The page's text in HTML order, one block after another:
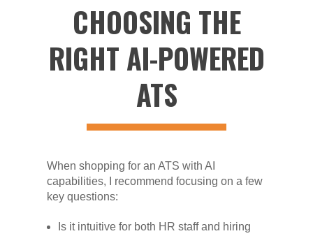
CHOOSING THE
RIGHT AI-POWERED
ATS
When shopping for an ATS with AI
capabilities, I recommend focusing on a few
key questions:
Is it intuitive for both HR staff and hiring